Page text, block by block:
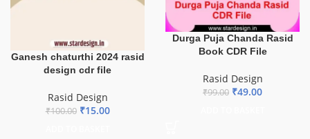
Ganesh chaturthi 2024 rasid
design cdr file
Rasid Design
₹100.00 ₹15.00
Durga Puja Chanda Rasid
Book CDR File
Rasid Design
₹99.00 ₹49.00